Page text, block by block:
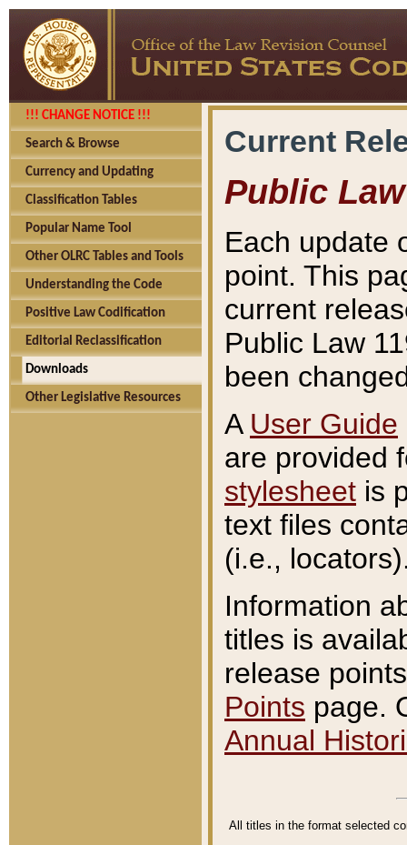
!!! CHANGE NOTICE !!!
Search & Browse
Currency and Updating
Classification Tables
Popular Name Tool
Other OLRC Tables and Tools
Understanding the Code
Positive Law Codification
Editorial Reclassification
Downloads
Other Legislative Resources
Current
Public Law
Each update
point. This
current
Public Law
been
A User Guide
are provided
stylesheet is
text files
(i.e.,
Information
titles is
release
Points page.
Annual
All titles in the format selected